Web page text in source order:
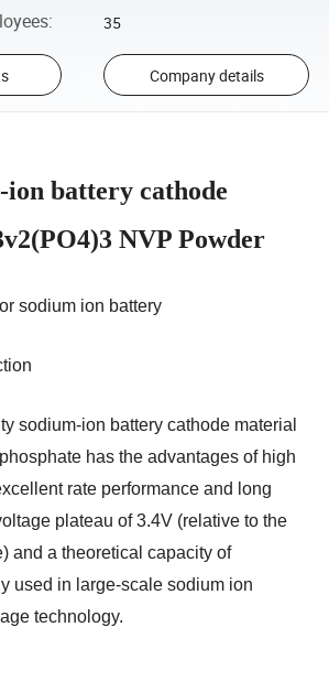
: 35
Company details
ion battery cathode
NVP Powder
sodium ion battery
sodium-ion battery cathode material
has the advantages of high
rate performance and long
plateau of 3.4V (relative to the
and a theoretical capacity of
used in large-scale sodium ion
technology.